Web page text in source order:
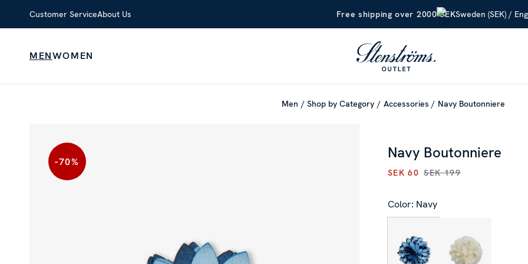
Customer ServiceAbout Us Free shipping over 2000 SEKSweden (SEK) /
MENWOMEN
Men Shop by Category Accessories Navy Boutonniere
-70% Navy Boutonniere
CURRENT PRICE
SEK 60 SEK 199
Color: Navy